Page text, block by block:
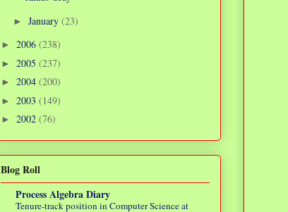
► January (23)
► 2006 (238)
► 2005 (237)
► 2004 (200)
► 2003 (149)
► 2002 (76)
Blog Roll
Process Algebra Diary
Tenure-track position in Computer Science at